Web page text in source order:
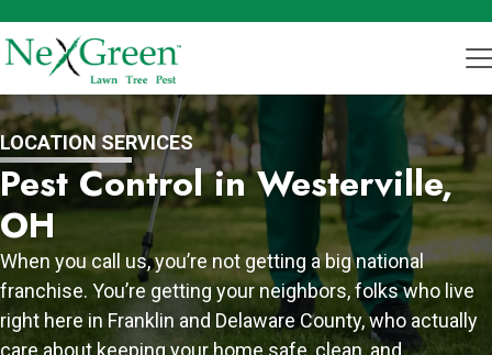
LOCATION SERVICES
Pest Control in Westerville,
OH
When you call us, you’re not getting a big national
franchise. You’re getting your neighbors, folks who live
right here in Franklin and Delaware County, who actually
care about keeping your home safe, clean, and